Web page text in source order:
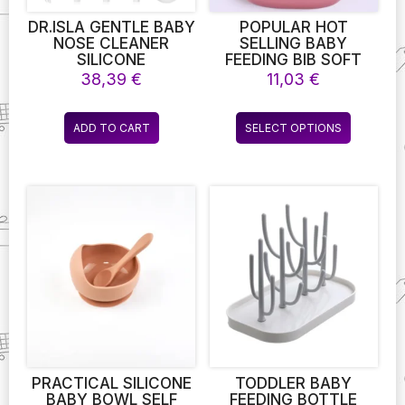
page
DR.ISLA GENTLE BABY
NOSE CLEANER
SILICONE
ADJUSTABLE
SUCTION ELECTRIC
CHILD NASAL
ASPIRATOR SAFETY
CONVENIENT LOW
38,39€
ADD TO CART
POPULAR HOT
SELLING BABY
FEEDING BIB SOFT
KIDS FEEDING BPA
FREE WATERPROOF
SILICONE COLORFUL
BABY BIB WITH
CATCHER
11,03€
SELECT OPTIONS
This
product
be
chosen
page
PRACTICAL SILICONE
BABY BOWL SELF
TODDLER BABY
FEEDING BOTTLE